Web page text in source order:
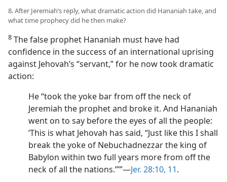
8. After Jeremiah’s reply, what dramatic action did Hananiah take, and
what time prophecy did he then make?
8 The false prophet Hananiah must have had
confidence in the success of an international uprising
against Jehovah’s “servant,” for he now took dramatic
action:
He “took the yoke bar from off the neck of
Jeremiah the prophet and broke it. And Hananiah
went on to say before the eyes of all the people:
‘This is what Jehovah has said, “Just like this I shall
break the yoke of Nebuchadnezzar the king of
Babylon within two full years more from off the
neck of all the nations.”’”​—Jer. 28:10, 11.